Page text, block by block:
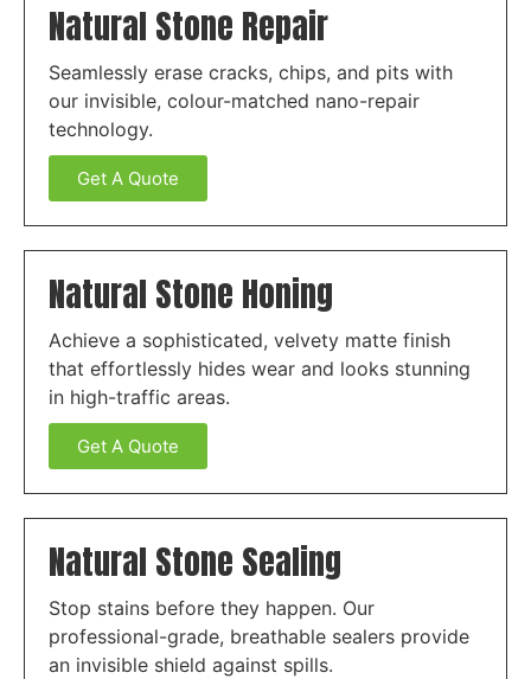
Natural Stone Repair
Seamlessly erase cracks, chips, and pits with
our invisible, colour-matched nano-repair
technology.
Get A Quote
Natural Stone Honing
Achieve a sophisticated, velvety matte finish
that effortlessly hides wear and looks stunning
in high-traffic areas.
Get A Quote
Natural Stone Sealing
Stop stains before they happen. Our
professional-grade, breathable sealers provide
an invisible shield against spills.